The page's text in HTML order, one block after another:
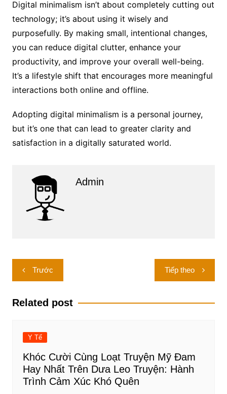
Digital minimalism isn’t about completely cutting out
technology; it’s about using it wisely and
purposefully. By making small, intentional changes,
you can reduce digital clutter, enhance your
productivity, and improve your overall well-being.
It’s a lifestyle shift that encourages more meaningful
interactions both online and offline.
Adopting digital minimalism is a personal journey,
but it’s one that can lead to greater clarity and
satisfaction in a digitally saturated world.
Admin
Điều
hướng
bài
Trước Tiếp theo
Related post
Y Tế
Khóc Cười Cùng Loạt Truyện Mỹ Đam
Hay Nhất Trên Dưa Leo Truyện: Hành
Trình Cảm Xúc Khó Quên